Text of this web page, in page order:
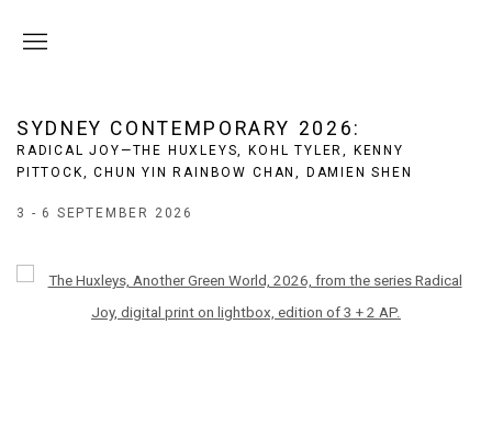
SYDNEY CONTEMPORARY 2026 :
RADICAL JOY—THE HUXLEYS, KOHL TYLER, KENNY
PITTOCK, CHUN YIN RAINBOW CHAN, DAMIEN SHEN
3 - 6 SEPTEMBER 2026
Open a larger version of the following image in a popup: